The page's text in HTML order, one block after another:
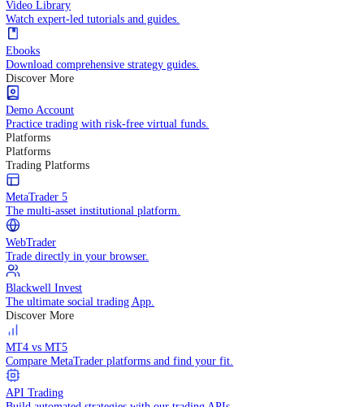
Technical Indicators
Practice trading with risk-free virtual funds.
Trading Strategies
Practice trading with risk-free virtual funds.
Beginners Guide
Start your trading journey with core basics.
Video Library
Watch expert-led tutorials and guides.
Ebooks
Download comprehensive strategy guides.
Discover More
Demo Account
Practice trading with risk-free virtual funds.
Platforms
Platforms
Trading Platforms
MetaTrader 5
The multi-asset institutional platform.